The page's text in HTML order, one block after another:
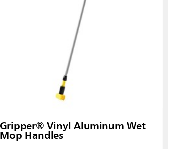
Gripper® Vinyl Aluminum Wet
Mop Handles